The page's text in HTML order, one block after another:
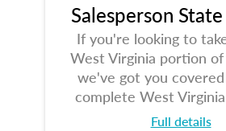
Salesperson
If you're looking to
West Virginia portion
we've got you
complete West
Full details